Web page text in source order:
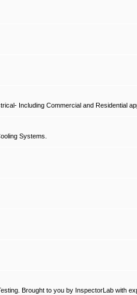
Including Commercial and Residential
Systems.
Brought to you by InspectorLab with